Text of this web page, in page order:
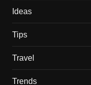
Ideas
Tips
Travel
Trends